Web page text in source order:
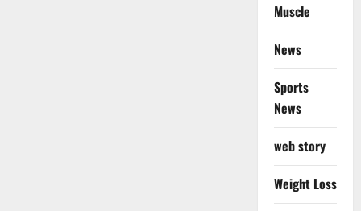
Muscle
News
Sports
News
web story
Weight Loss